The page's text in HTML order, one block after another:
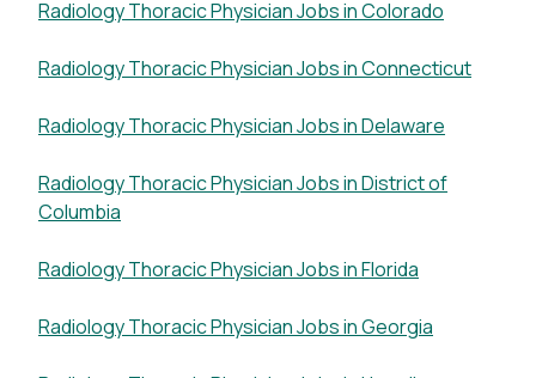
Radiology Thoracic Physician Jobs in Colorado
Radiology Thoracic Physician Jobs in Connecticut
Radiology Thoracic Physician Jobs in Delaware
Radiology Thoracic Physician Jobs in District of
Columbia
Radiology Thoracic Physician Jobs in Florida
Radiology Thoracic Physician Jobs in Georgia